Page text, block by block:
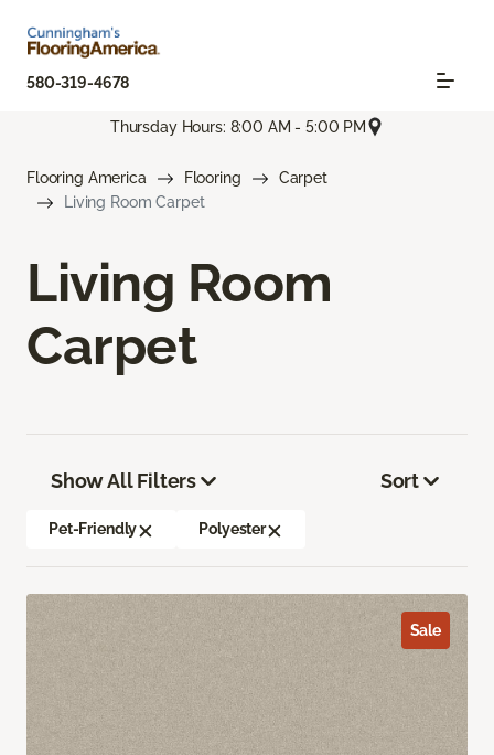
580-319-4678
Thursday Hours: 8:00 AM - 5:00 PM
Flooring America Flooring
Carpet
Living Room Carpet
Living Room
Carpet
Show All Filters
Pet-Friendly Polyester
Sort
Sale